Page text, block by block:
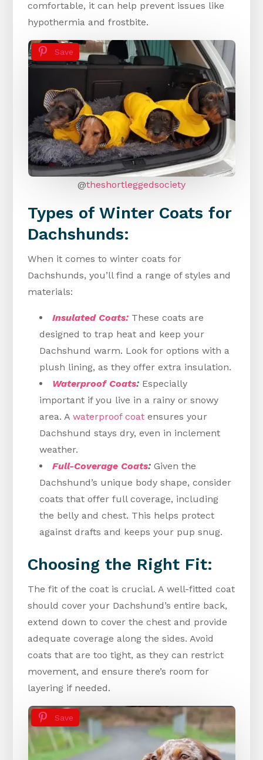
comfortable, it can help prevent issues like
hypothermia and frostbite.
Save
@theshortleggedsociety
Types of Winter Coats for
Dachshunds:
When it comes to winter coats for
Dachshunds, you’ll find a range of styles and
materials:
Insulated Coats: These coats are
designed to trap heat and keep your
Dachshund warm. Look for options with a
plush lining, as they offer extra insulation.
Waterproof Coats: Especially
important if you live in a rainy or snowy
area. Awaterproof coat ensures your
Dachshund stays dry, even in inclement
weather.
Full-Coverage Coats: Given the
Dachshund’s unique body shape, consider
coats that offer full coverage, including
the belly and chest. This helps protect
against drafts and keeps your pup snug.
Choosing the Right Fit:
The fit of the coat is crucial. A well-fitted coat
should cover your Dachshund’s entire back,
extend down to cover the chest and provide
adequate coverage along the sides. Avoid
coats that are too tight, as they can restrict
movement, and ensure there’s room for
layering if needed.
Save